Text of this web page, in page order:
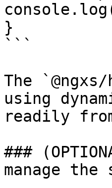
}
```
The
using
readily
###
manage